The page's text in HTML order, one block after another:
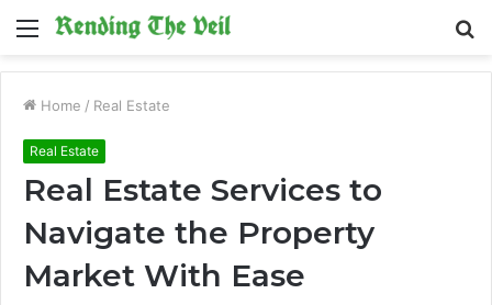
Menu
Home / Real Estate
Real Estate
Real Estate Services to
Navigate the Property
Market With Ease